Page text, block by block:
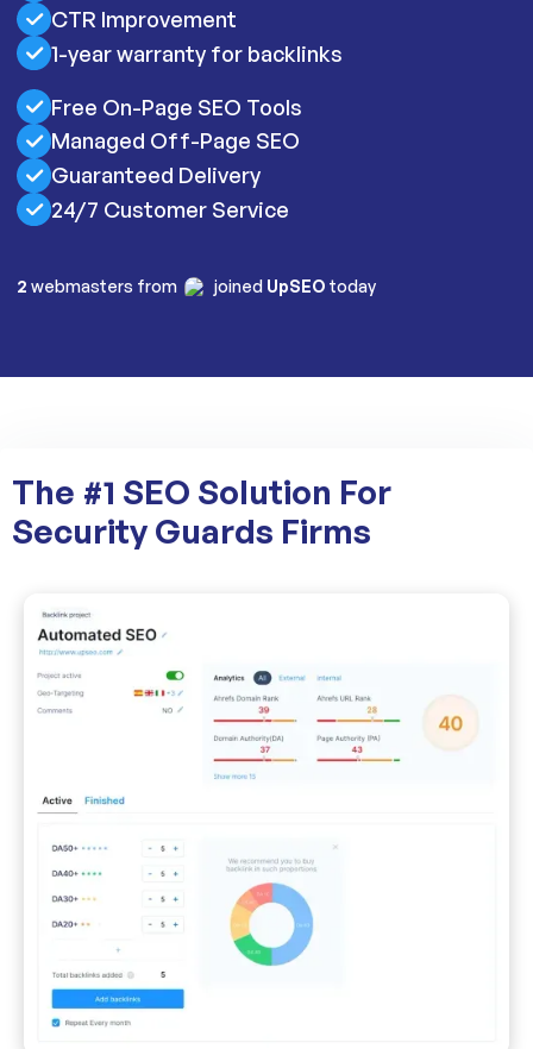
CTR Improvement
1-year warranty for backlinks
Free On-Page SEO Tools
Managed Off-Page SEO
Guaranteed Delivery
24/7 Customer Service
2 webmasters from joined UpSEO today
The #1 SEO Solution For
Security Guards Firms